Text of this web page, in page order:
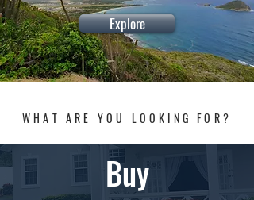
Explore
WHAT ARE YOU LOOKING FOR?
Buy